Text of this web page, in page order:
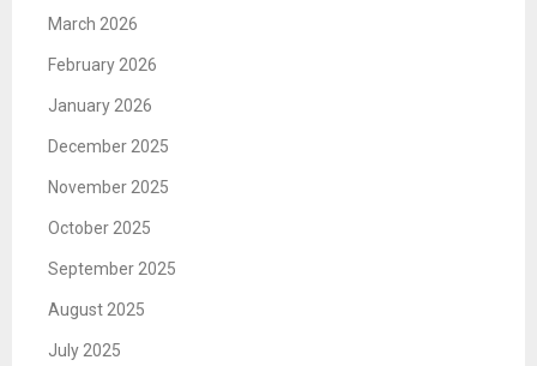
March 2026
February 2026
January 2026
December 2025
November 2025
October 2025
September 2025
August 2025
July 2025